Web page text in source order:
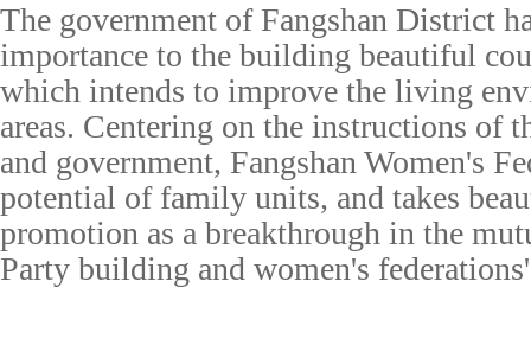
The government of Fangshan District
importance to the building beautiful
which intends to improve the living
areas. Centering on the instructions of
and government, Fangshan Women's
potential of family units, and takes
promotion as a breakthrough in the
Party building and women's